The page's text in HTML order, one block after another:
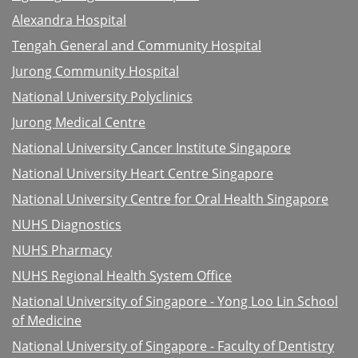
Alexandra Hospital
Tengah General and Community Hospital
Jurong Community Hospital
National University Polyclinics
Jurong Medical Centre
National University Cancer Institute Singapore
National University Heart Centre Singapore
National University Centre for Oral Health Singapore
NUHS Diagnostics
NUHS Pharmacy
NUHS Regional Health System Office
National University of Singapore - Yong Loo Lin School
of Medicine
National University of Singapore - Faculty of Dentistry